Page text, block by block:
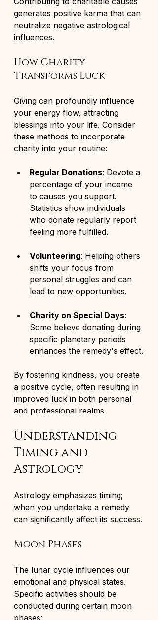
generates positive karma that can
neutralize negative astrological
influences.
How Charity
Transforms Luck
Giving can profoundly influence
your energy flow, attracting
blessings into your life. Consider
these methods to incorporate
charity into your routine:
Regular Donations: Devote a
percentage of your income
to causes you support.
Statistics show individuals
who donate regularly report
feeling more fulfilled.
Volunteering: Helping others
shifts your focus from
personal struggles and can
lead to new opportunities.
Charity on Special Days:
Some believe donating during
specific planetary periods
enhances the remedy's effect.
By fostering kindness, you create
a positive cycle, often resulting in
improved luck in both personal
and professional realms.
Understanding
Timing and
Astrology
Astrology emphasizes timing;
when you undertake a remedy
can significantly affect its success.
Moon Phases
The lunar cycle influences our
emotional and physical states.
Specific activities should be
conducted during certain moon
phases: